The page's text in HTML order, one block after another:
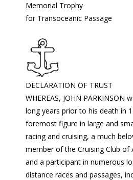
Memorial Trophy
for Transoceanic Passage
DECLARATION OF TRUST
WHEREAS, JOHN PARKINSON
long years prior to his death in
foremost figure in large and
racing and cruising, a much
member of the Cruising Club of
and a participant in numerous
distance races and passages,